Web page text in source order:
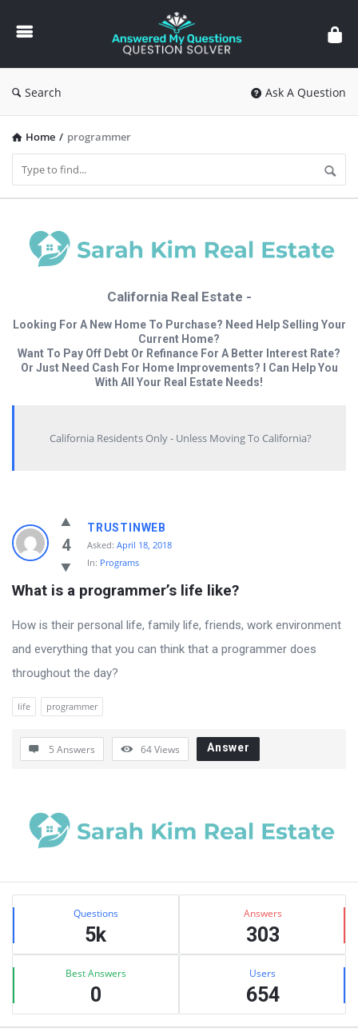
Answered
My
Questions
Search Ask A Question
Home / programmer
California Real Estate -
Looking For A New Home To Purchase? Need Help Selling Your
Current Home?
Want To Pay Off Debt Or Refinance For A Better Interest Rate?
Or Just Need Cash For Home Improvements? I Can Help You
With All Your Real Estate Needs!
California Residents Only - Unless Moving To California?
Answered
My
Questions
Latest
Questions
4
TRUSTINWEB
Asked: April 18, 2018
In: Programs
What is a programmer’s life like?
How is their personal life, family life, friends, work environment
and everything that you can think that a programmer does
throughout the day?
life programmer
5 Answers 64Views Answer
Sidebar
Stats Questions
5k
Answers
303
Best Answers
0
Users
654